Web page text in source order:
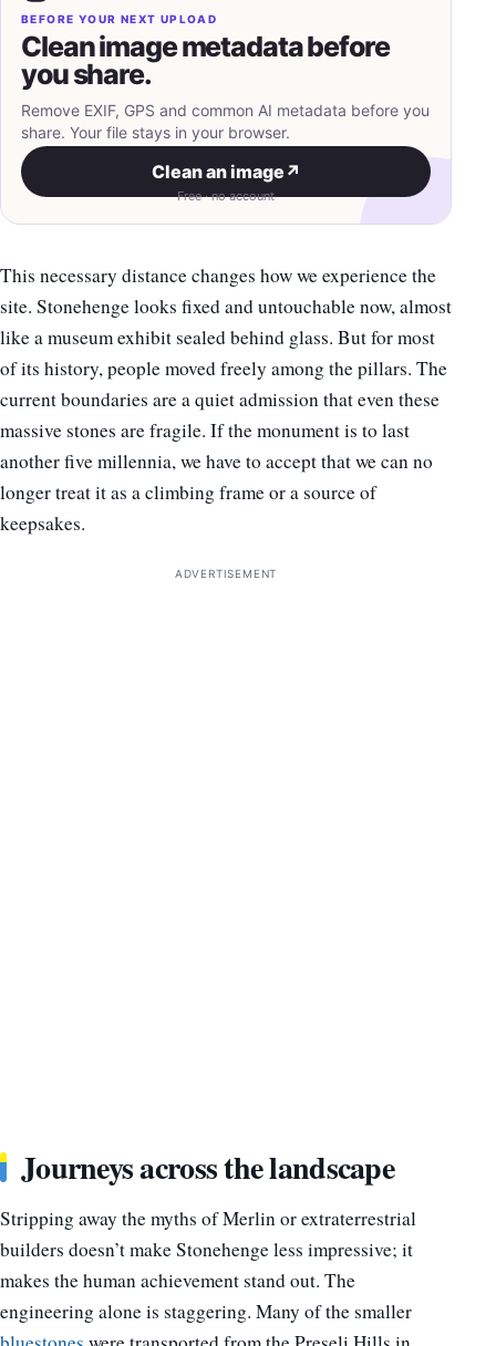
BEFORE YOUR NEXT UPLOAD
Clean image metadata before
you share.
Remove EXIF, GPS and common AI metadata before you
share. Your file stays in your browser.
Clean an image ↗
Free · no account
This necessary distance changes how we experience the
site. Stonehenge looks fixed and untouchable now, almost
like a museum exhibit sealed behind glass. But for most
of its history, people moved freely among the pillars. The
current boundaries are a quiet admission that even these
massive stones are fragile. If the monument is to last
another five millennia, we have to accept that we can no
longer treat it as a climbing frame or a source of
keepsakes.
ADVERTISEMENT
Journeys across the landscape
Stripping away the myths of Merlin or extraterrestrial
builders doesn’t make Stonehenge less impressive; it
makes the human achievement stand out. The
engineering alone is staggering. Many of the smaller